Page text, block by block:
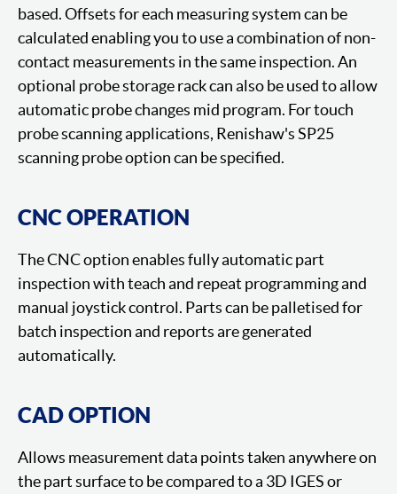
based. Offsets for each measuring system can be
calculated enabling you to use a combination of non-
contact measurements in the same inspection. An
optional probe storage rack can also be used to allow
automatic probe changes mid program. For touch
probe scanning applications, Renishaw's SP25
scanning probe option can be specified.
CNC OPERATION
The CNC option enables fully automatic part
inspection with teach and repeat programming and
manual joystick control. Parts can be palletised for
batch inspection and reports are generated
automatically.
CAD OPTION
Allows measurement data points taken anywhere on
the part surface to be compared to a 3D IGES or